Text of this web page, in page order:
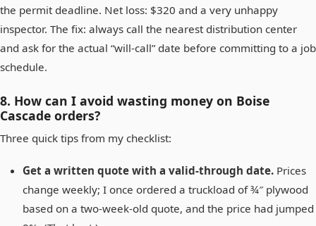
the permit deadline. Net loss: $320 and a very unhappy
inspector. The fix: always call the nearest distribution center
and ask for the actual “will‑call” date before committing to a job
schedule.
8. How can I avoid wasting money on Boise
Cascade orders?
Three quick tips from my checklist:
Get a written quote with a valid‑through date. Prices
change weekly; I once ordered a truckload of ¾″ plywood
based on a two‑week‑old quote, and the price had jumped